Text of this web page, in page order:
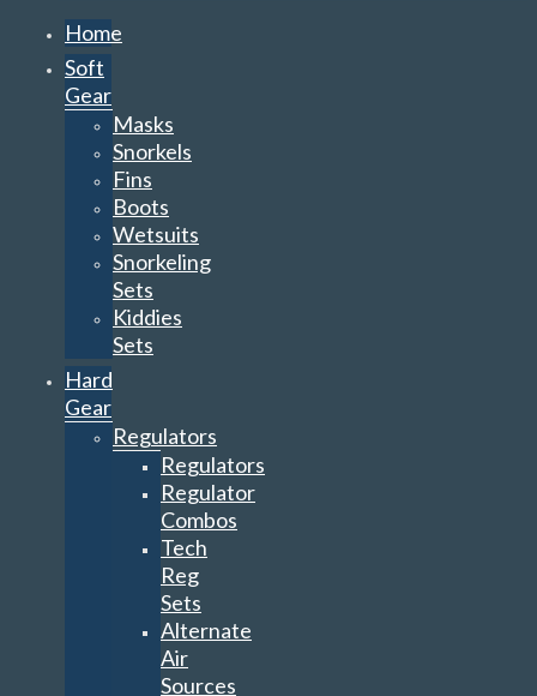
Home
Soft
Gear
Masks
Snorkels
Fins
Boots
Wetsuits
Snorkeling
Sets
Kiddies
Sets
Hard
Gear
Regulators
Regulators
Regulator
Combos
Tech
Reg
Sets
Alternate
Air
Sources